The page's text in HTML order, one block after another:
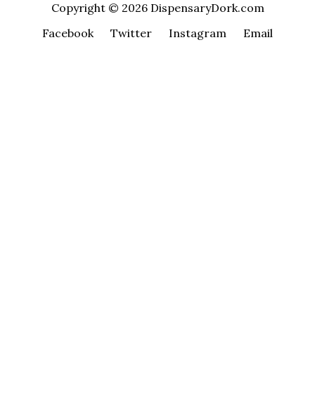
Copyright © 2026 DispensaryDork.com
Facebook
Twitter Instagram Email